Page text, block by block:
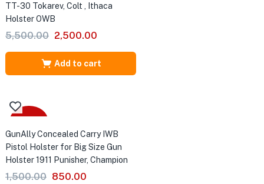
TT-30 Tokarev, Colt , Ithaca
Holster OWB
5,500.00 Original
price
was:
₹5,500.00.
2,500.00
price
is:
₹2,500.00.
Add to cart
GunAlly Concealed Carry IWB
Pistol Holster for Big Size Gun
Holster 1911 Punisher, Champion
1,500.00 Original
850.00